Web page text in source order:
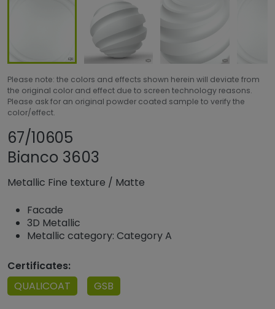
Please note: the colors and effects shown herein will deviate from
the original color and effect due to screen technology reasons.
Please ask for an original powder coated sample to verify the
color/effect.
67/10605
Bianco 3603
Metallic Fine texture / Matte
Facade
3D Metallic
Metallic category: Category A
Certificates:
QUALICOAT
GSB